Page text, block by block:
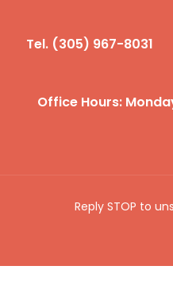
Tel. (305) 967-8031
Office Hours:
Reply STOP to